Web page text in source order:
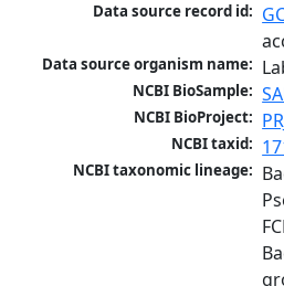
Data source record id:
Data source organism name:
NCBI BioSample:
NCBI BioProject:
NCBI taxid:
NCBI taxonomic lineage: